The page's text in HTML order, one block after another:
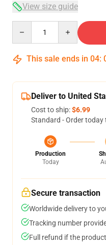
View size guide
This sale ends in 04:
Deliver to United
Cost to ship:$6.99
Standard - Order today
Production
Today
Secure transaction
Worldwide delivery to
Tracking number
Full refund if the